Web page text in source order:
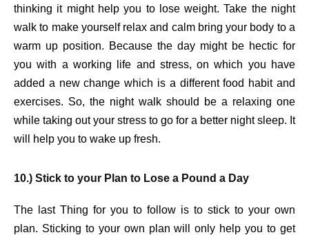
thinking it might help you to lose weight. Take the night
walk to make yourself relax and calm bring your body to a
warm up position. Because the day might be hectic for
you with a working life and stress, on which you have
added a new change which is a different food habit and
exercises. So, the night walk should be a relaxing one
while taking out your stress to go for a better night sleep. It
will help you to wake up fresh.
10.) Stick to your Plan to Lose a Pound a Day
The last Thing for you to follow is to stick to your own
plan. Sticking to your own plan will only help you to get